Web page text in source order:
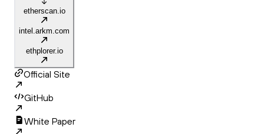
etherscan.io
intel.arkm.com
ethplorer.io
Official Site
GitHub
White Paper